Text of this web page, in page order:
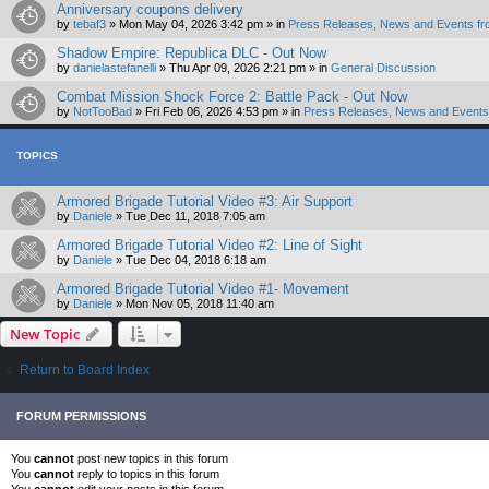
Anniversary coupons delivery
by tebaf3 » Mon May 04, 2026 3:42 pm » in Press Releases, News and Events
Shadow Empire: Republica DLC - Out Now
by danielastefanelli » Thu Apr 09, 2026 2:21 pm » in General Discussion
Combat Mission Shock Force 2: Battle Pack - Out Now
by NotTooBad » Fri Feb 06, 2026 4:53 pm » in Press Releases, News and
TOPICS
Armored Brigade Tutorial Video #3: Air Support
by Daniele » Tue Dec 11, 2018 7:05 am
Armored Brigade Tutorial Video #2: Line of Sight
by Daniele » Tue Dec 04, 2018 6:18 am
Armored Brigade Tutorial Video #1- Movement
by Daniele » Mon Nov 05, 2018 11:40 am
New Topic
Return to Board Index
FORUM PERMISSIONS
You cannot post new topics in this forum
You cannot reply to topics in this forum